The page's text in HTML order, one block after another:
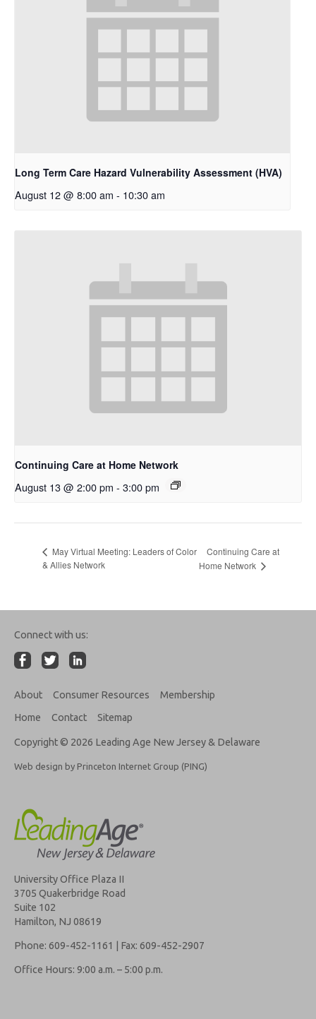
Long Term Care Hazard Vulnerability Assessment (HVA)
August 12 @ 8:00 am - 10:30 am
Continuing Care at Home Network
August 13 @ 2:00 pm - 3:00 pm
May Virtual Meeting: Leaders of Color
& Allies Network
Continuing Care at
Home Network
Connect with us:
About Consumer Resources
Membership
Home
Contact Sitemap
Copyright © 2026 Leading Age New Jersey & Delaware
Web design by Princeton Internet Group (PING)
University Office Plaza II
3705 Quakerbridge Road
Suite 102
Hamilton, NJ 08619
Phone: 609-452-1161 | Fax: 609-452-2907
Office Hours: 9:00 a.m. – 5:00 p.m.